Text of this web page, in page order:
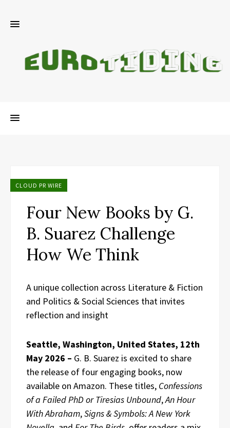
CLOUD PR WIRE
Four New Books by G.
B. Suarez Challenge
How We Think
A unique collection across Literature & Fiction
and Politics & Social Sciences that invites
reflection and insight
Seattle, Washington, United States, 12th
May 2026 – G. B. Suarez is excited to share
the release of four engaging books, now
available on Amazon. These titles, Confessions
of a Failed PhD or Tiresias Unbound,An Hour
With Abraham,Signs & Symbols: A New York